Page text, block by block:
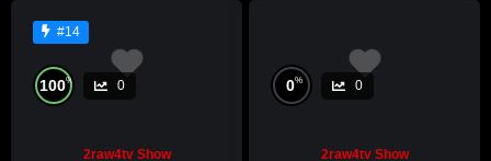
#14
100% 0
2raw4tv Show
0% 0
2raw4tv Show